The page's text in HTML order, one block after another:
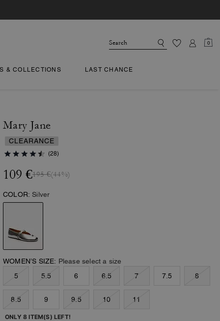
0
& COLLECTIONS LAST CHANCE
Mary Jane
CLEARANCE
(28)
109 €195 €(44%)
COLOR: Silver
WOMEN’S SIZE: Please select a size
5
5.5 6 6.5 7 7.5 8
8.5 9 9.5 10 11
ONLY 8 ITEM(S) LEFT!